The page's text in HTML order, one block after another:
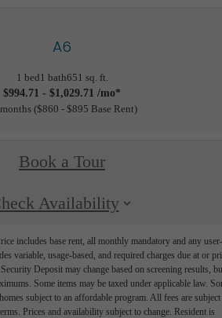
A6
1 bed1 bath651 sq. ft.
$994.71 - $1,029.71 /mo*
$860 - $895 Base Rent
Book a Tour
Availability
includes base rent, all monthly mandatory and any user-
variable, usage-based, and required charges due at or
Deposit may change based on screening results,
Some items may be taxed under applicable law.
subject to an affordable program. All fees are subject
Prices and availability subject to change. Resident is